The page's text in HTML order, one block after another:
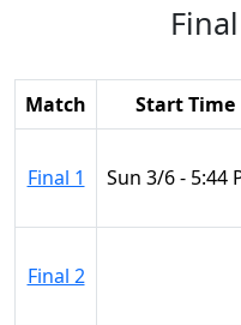
Match Start Time
Final 1 Sun 3/6 - 5:44
Final 2